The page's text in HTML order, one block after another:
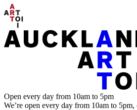
Open every day from 10am to 5pm
We’re open every day from 10am to